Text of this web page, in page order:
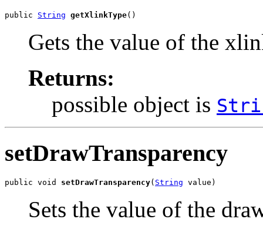
public String getXlinkType()
Gets the value of the
Returns:
possible object is
setDrawTransparency
public void setDrawTransparency( String value)
Sets the value of the